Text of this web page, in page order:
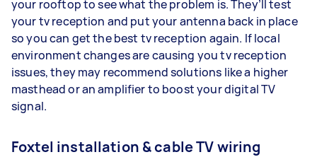
your rooftop to see what the problem is. They’ll test
your tv reception and put your antenna back in place
so you can get the best tv reception again. If local
environment changes are causing you tv reception
issues, they may recommend solutions like a higher
masthead or an amplifier to boost your digital TV
signal.
Foxtel installation & cable TV wiring